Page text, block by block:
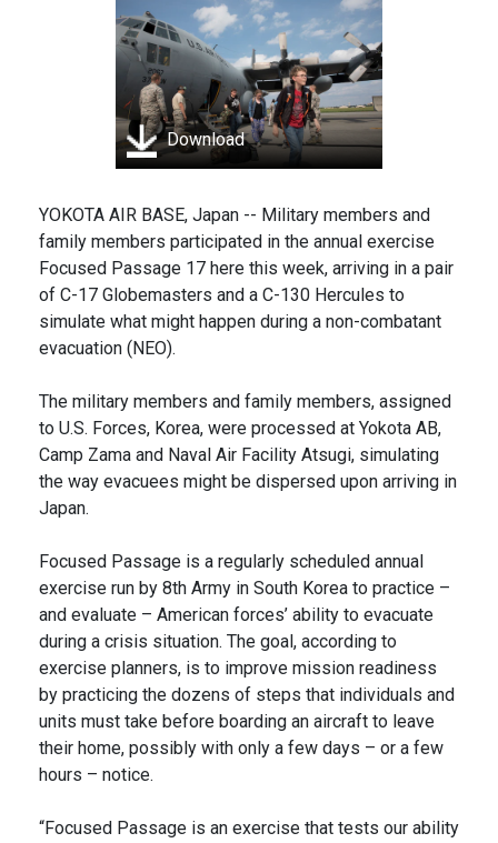
Download
YOKOTA AIR BASE, Japan -- Military members and
family members participated in the annual exercise
Focused Passage 17 here this week, arriving in a pair
of C-17 Globemasters and a C-130 Hercules to
simulate what might happen during a non-combatant
evacuation (NEO).
The military members and family members, assigned
to U.S. Forces, Korea, were processed at Yokota AB,
Camp Zama and Naval Air Facility Atsugi, simulating
the way evacuees might be dispersed upon arriving in
Japan.
Focused Passage is a regularly scheduled annual
exercise run by 8th Army in South Korea to practice –
and evaluate – American forces’ ability to evacuate
during a crisis situation. The goal, according to
exercise planners, is to improve mission readiness
by practicing the dozens of steps that individuals and
units must take before boarding an aircraft to leave
their home, possibly with only a few days – or a few
hours – notice.
“Focused Passage is an exercise that tests our ability